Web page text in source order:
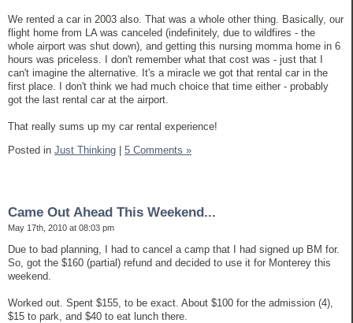
We rented a car in 2003 also. That was a whole other thing. Basically, our
flight home from LA was canceled (indefinitely, due to wildfires - the
whole airport was shut down), and getting this nursing momma home in 6
hours was priceless. I don't remember what that cost was - just that I
can't imagine the alternative. It's a miracle we got that rental car in the
first place. I don't think we had much choice that time either - probably
got the last rental car at the airport.
That really sums up my car rental experience!
Posted in Just Thinking 5 Comments »
Came Out Ahead This Weekend...
May 17th, 2010 at 08:03 pm
Due to bad planning, I had to cancel a camp that I had signed up BM for.
So, got the $160 (partial) refund and decided to use it for Monterey this
weekend.
Worked out. Spent $155, to be exact. About $100 for the admission (4),
$15 to park, and $40 to eat lunch there.